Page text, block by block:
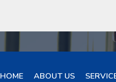
HOME ABOUT US